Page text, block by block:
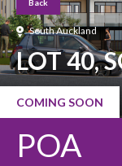
Back
South Auckland
LOT 40,
COMING SOON
POA